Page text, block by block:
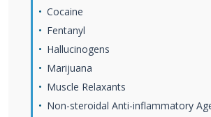
Cocaine
Fentanyl
Hallucinogens
Marijuana
Muscle Relaxants
Non-steroidal Anti-inflammatory